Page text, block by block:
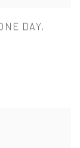
DAY,